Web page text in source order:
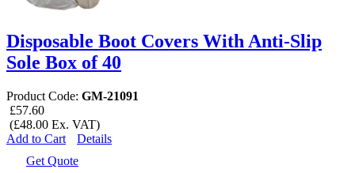
Disposable Boot Covers With Anti-Slip
Sole Box of 40
Product Code: GM-21091
£57.60
(£48.00 Ex. VAT)
Add to Cart
Details
Get Quote